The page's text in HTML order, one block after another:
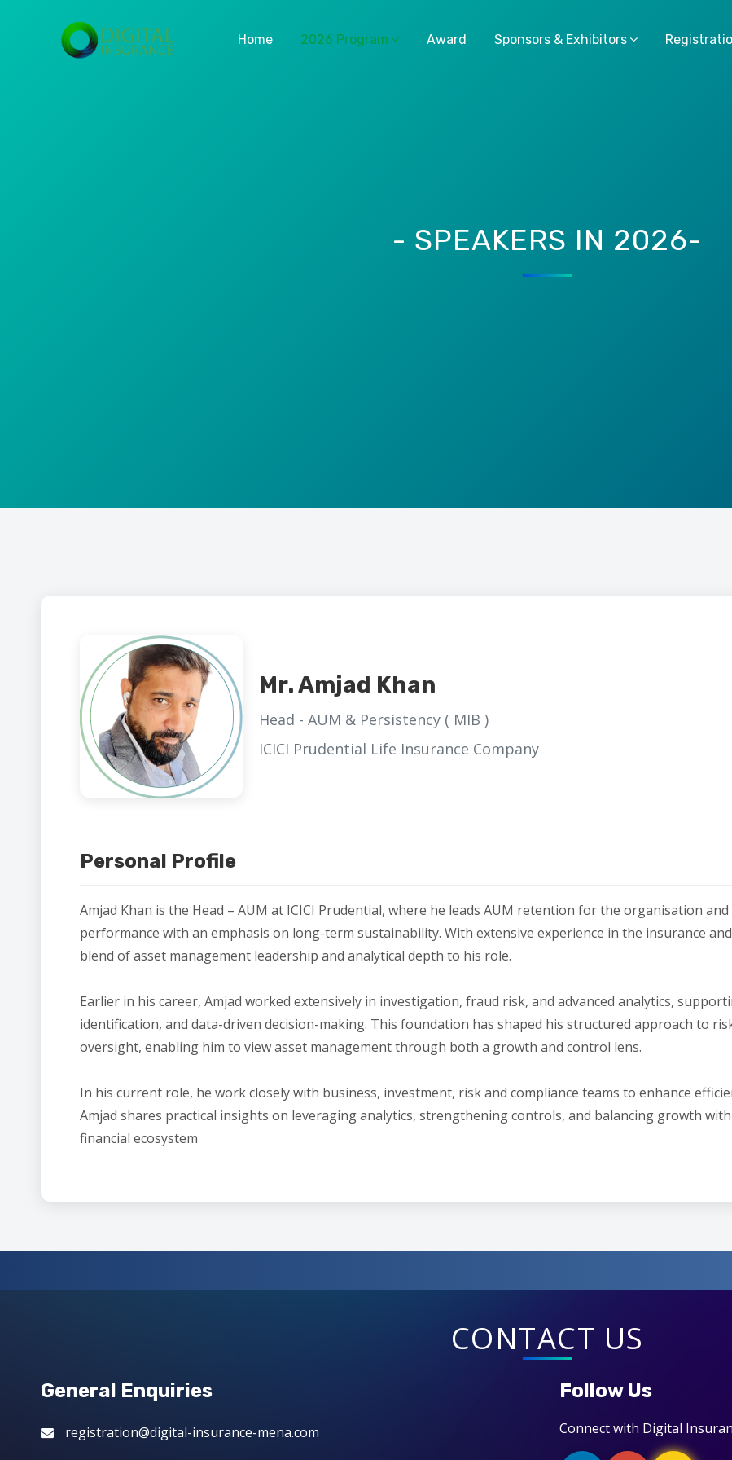
Home 2026 Program Award Sponsors & Exhibitors
- SPEAKERS IN 2026-
Mr. Amjad Khan
Head - AUM & Persistency ( MIB )
ICICI Prudential Life Insurance Company
Personal Profile
Amjad Khan is the Head – AUM at ICICI Prudential, where he leads AUM retention for the organisation
performance with an emphasis on long-term sustainability. With extensive experience in the insurance
blend of asset management leadership and analytical depth to his role.
Earlier in his career, Amjad worked extensively in investigation, fraud risk, and advanced analytics,
identification, and data-driven decision-making. This foundation has shaped his structured approach to
oversight, enabling him to view asset management through both a growth and control lens.
In his current role, he work closely with business, investment, risk and compliance teams to enhance
Amjad shares practical insights on leveraging analytics, strengthening controls, and balancing growth
financial ecosystem
CONTACT US
General Enquiries
registration@digital-insurance-mena.com
Follow Us
Connect with Digital